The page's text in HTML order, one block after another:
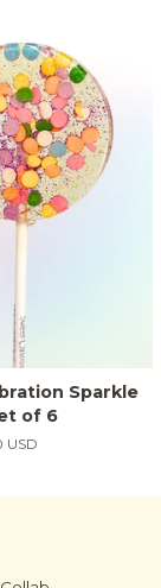
Sparkle
of 6
USD